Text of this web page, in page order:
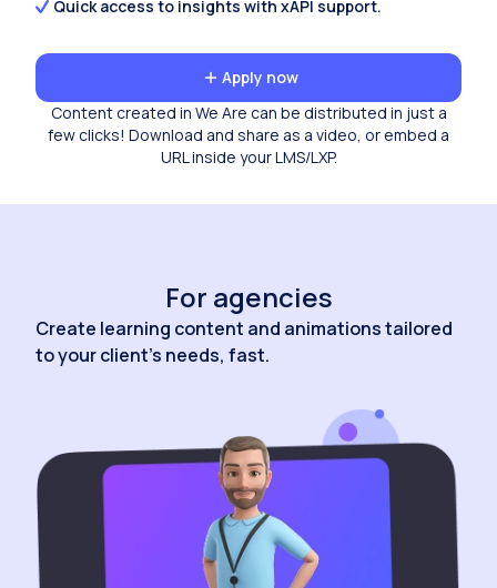
Quick access to insights with xAPI support.
Apply now
Content created in We Are can be distributed in just a
few clicks! Download and share as a video, or embed a
URL inside your LMS/LXP.
For agencies
Create learning content and animations tailored
to your client's needs, fast.